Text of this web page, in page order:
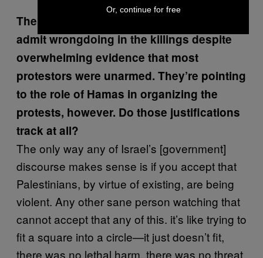
The Israeli Government is refusing to
admit wrongdoing in the killings despite
overwhelming evidence that most
protestors were unarmed. They’re pointing
to the role of Hamas in organizing the
protests, however. Do those justifications
track at all?
The only way any of Israel’s [government]
discourse makes sense is if you accept that
Palestinians, by virtue of existing, are being
violent. Any other sane person watching that
cannot accept that any of this. it’s like trying to
fit a square into a circle—it just doesn’t fit,
there was no lethal harm, there was no threat
Or, continue for free